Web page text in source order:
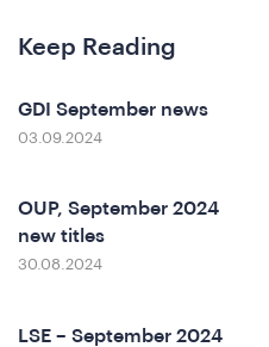
Keep Reading
GDI September news
03.09.2024
OUP, September 2024
new titles
30.08.2024
LSE – September 2024